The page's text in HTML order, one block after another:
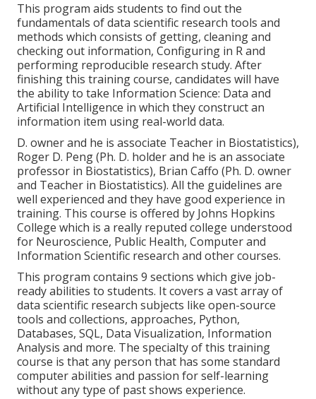
This program aids students to find out the
fundamentals of data scientific research tools and
methods which consists of getting, cleaning and
checking out information, Configuring in R and
performing reproducible research study. After
finishing this training course, candidates will have
the ability to take Information Science: Data and
Artificial Intelligence in which they construct an
information item using real-world data.
D. owner and he is associate Teacher in Biostatistics),
Roger D. Peng (Ph. D. holder and he is an associate
professor in Biostatistics), Brian Caffo (Ph. D. owner
and Teacher in Biostatistics). All the guidelines are
well experienced and they have good experience in
training. This course is offered by Johns Hopkins
College which is a really reputed college understood
for Neuroscience, Public Health, Computer and
Information Scientific research and other courses.
This program contains 9 sections which give job-
ready abilities to students. It covers a vast array of
data scientific research subjects like open-source
tools and collections, approaches, Python,
Databases, SQL, Data Visualization, Information
Analysis and more. The specialty of this training
course is that any person that has some standard
computer abilities and passion for self-learning
without any type of past shows experience.